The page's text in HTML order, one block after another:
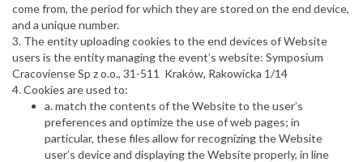
come from, the period for which they are stored on the end device,
and a unique number.
3. The entity uploading cookies to the end devices of Website
users is the entity managing the event’s website: Symposium
Cracoviense Sp z o.o., 31-511 Kraków, Rakowicka 1/14
4. Cookies are used to:
a. match the contents of the Website to the user’s
preferences and optimize the use of web pages; in
particular, these files allow for recognizing the Website
user’s device and displaying the Website properly, in line